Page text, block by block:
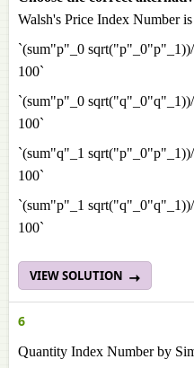
Walsh's Price Index Number
`(sum"p"_0
100`
`(sum"p"_0
100`
`(sum"q"_1
100`
`(sum"p"_1
100`
VIEW SOLUTION
6
Quantity Index Number by